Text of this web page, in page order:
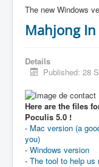
The new Windows
Mahjong In
Details
Published: 28
Here are the files
Poculis 5.0 !
- Mac version (a
you)
- Windows version
- The tool to help us